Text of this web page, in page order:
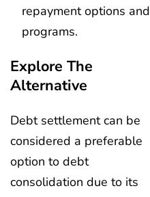
repayment options and
programs.
Explore The
Alternative
Debt settlement can be
considered a preferable
option to debt
consolidation due to its